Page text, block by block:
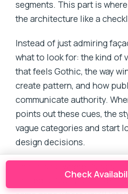
segments. This part is
the architecture like a
Instead of just admiring
what to look for: the kind of
that feels Gothic, the way
create pattern, and how
communicate authority.
points out these cues, the
vague categories and start
design decisions.
It’s tied to Mumbai
Check